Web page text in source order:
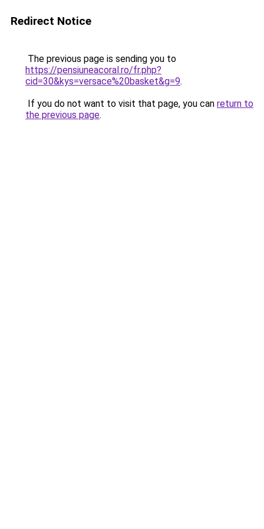
Redirect Notice
The previous page is sending you to
https://pensiuneacoral.ro/fr.php?
cid=30&kys=versace%20basket&g=9.
If you do not want to visit that page, you can return to
the previous page.